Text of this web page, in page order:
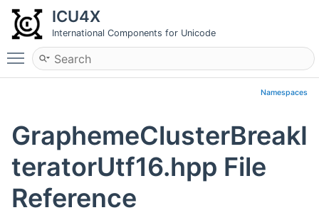
ICU4X
International Components for Unicode
Toggle main menu visibility
Namespaces
GraphemeClusterBreakI
teratorUtf16.hpp File
Reference